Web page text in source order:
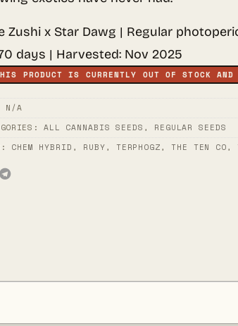
Zushi x Star Dawg | Regular
days | Harvested: Nov 2025
PRODUCT IS CURRENTLY OUT OF STOCK
N/A
ALL CANNABIS SEEDS , REGULAR SEEDS
CHEM HYBRID , RUBY, TERPHOGZ, THE TEN CO,